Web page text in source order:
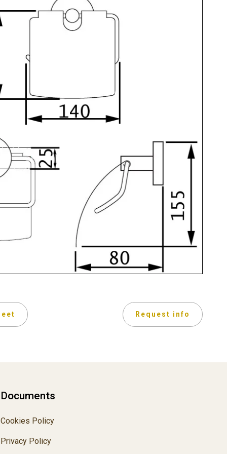
Request info
Documents
Cookies Policy
Privacy Policy